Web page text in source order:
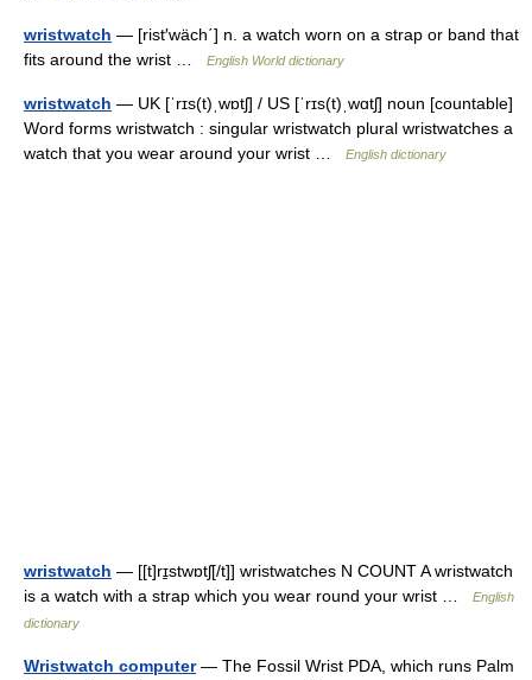
wristwatch — [rist′wäch΄] n. a watch worn on a strap or band that
fits around the wrist …
English World dictionary
wristwatch — UK [ˈrɪs(t)ˌwɒtʃ] / US [ˈrɪs(t)ˌwɑtʃ] noun [countable]
Word forms wristwatch : singular wristwatch plural wristwatches a
watch that you wear around your wrist …
English dictionary
wristwatch — [[t]rɪ̱stwɒtʃ[/t]] wristwatches N COUNT A wristwatch
is a watch with a strap which you wear round your wrist …
English
dictionary
Wristwatch computer— The Fossil Wrist PDA, which runs Palm